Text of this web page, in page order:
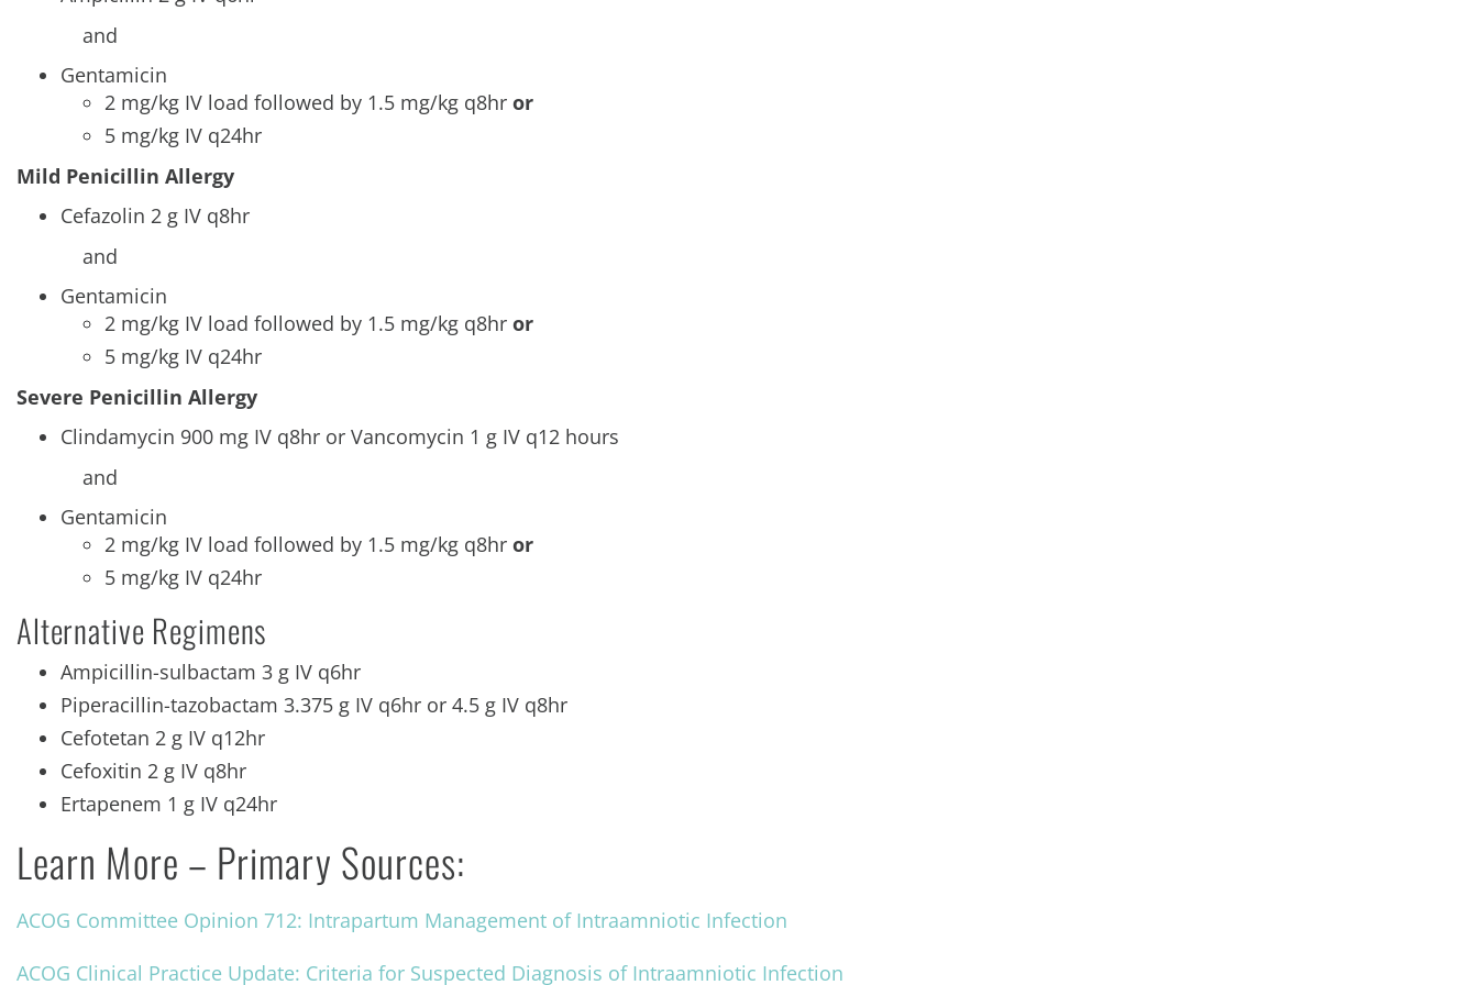
and
Gentamicin
2 mg/kg IV load followed by 1.5 mg/kg q8hr or
5 mg/kg IV q24hr
Mild Penicillin Allergy
Cefazolin 2 g IV q8hr
and
Gentamicin
2 mg/kg IV load followed by 1.5 mg/kg q8hr or
5 mg/kg IV q24hr
Severe Penicillin Allergy
Clindamycin 900 mg IV q8hr or Vancomycin 1 g IV q12 hours
and
Gentamicin
2 mg/kg IV load followed by 1.5 mg/kg q8hr or
5 mg/kg IV q24hr
Alternative Regimens
Ampicillin-sulbactam 3 g IV q6hr
Piperacillin-tazobactam 3.375 g IV q6hr or 4.5 g IV q8hr
Cefotetan 2 g IV q12hr
Cefoxitin 2 g IV q8hr
Ertapenem 1 g IV q24hr
Learn More – Primary Sources:
ACOG Committee Opinion 712: Intrapartum Management of Intraamniotic Infection
ACOG Clinical Practice Update: Criteria for Suspected Diagnosis of Intraamniotic Infection